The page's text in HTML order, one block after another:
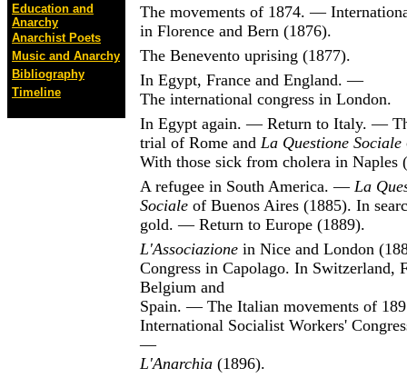
Education and
Anarchy
Anarchist Poets
Music and Anarchy
Bibliography
Timeline
The movements of 1874. —
in Florence and Bern (1876).
The Benevento uprising (1877).
In Egypt, France and England. —
The international congress in London.
In Egypt again. — Return to Italy. —
trial of Rome and La Questione Sociale
With those sick from cholera in Naples
A refugee in South America. — La
Sociale of Buenos Aires (1885). In
gold. — Return to Europe (1889).
L'Associazione in Nice and London
Congress in Capolago. In Switzerland,
Belgium and
Spain. — The Italian movements of
International Socialist Workers'
—
L'Anarchia (1896).